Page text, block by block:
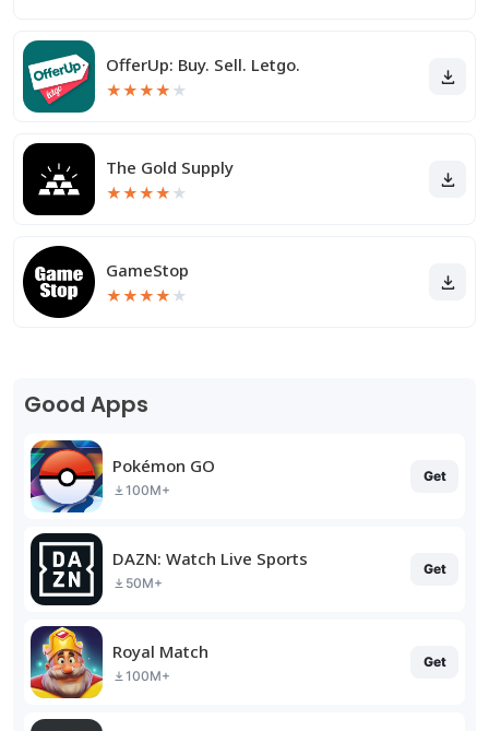
OfferUp: Buy. Sell. Letgo.
★★★★ ★
The Gold Supply
★★★★ ★
GameStop
★★★★ ★
Good Apps
Pokémon GO
100M+
Get
DAZN: Watch Live Sports
50M+
Get
Royal Match
100M+
Get